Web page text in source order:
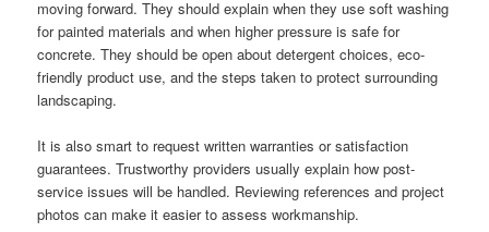
moving forward. They should explain when they use soft washing
for painted materials and when higher pressure is safe for
concrete. They should be open about detergent choices, eco-
friendly product use, and the steps taken to protect surrounding
landscaping.
It is also smart to request written warranties or satisfaction
guarantees. Trustworthy providers usually explain how post-
service issues will be handled. Reviewing references and project
photos can make it easier to assess workmanship.